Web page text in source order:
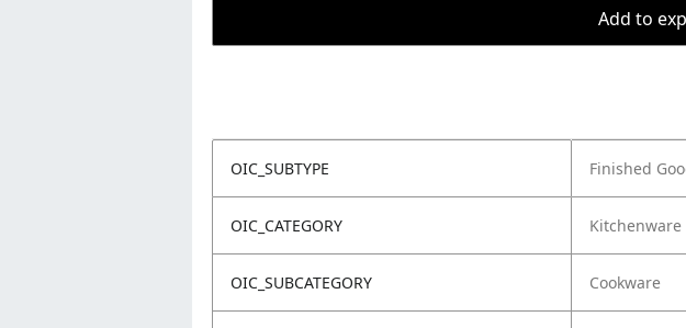
Add to
OIC_SUBTYPE Finished
OIC_CATEGORY Kitchenware
OIC_SUBCATEGORY Cookware